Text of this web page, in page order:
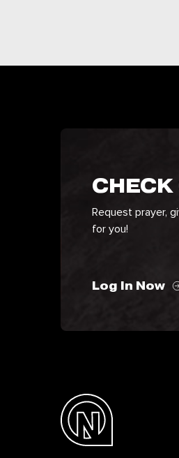
CHECK
Request prayer,
for you!
Log In Now